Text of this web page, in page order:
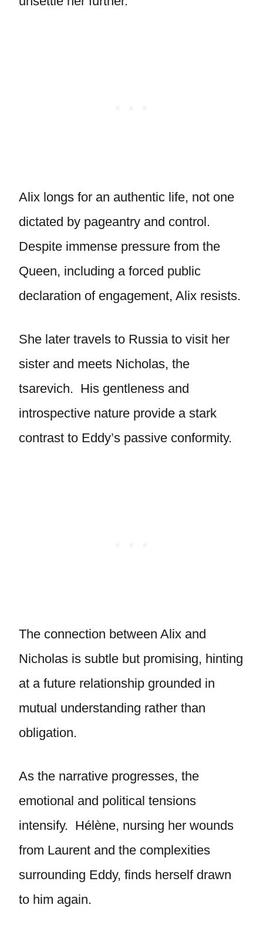
Alix longs for an authentic life, not one
dictated by pageantry and control.
Despite immense pressure from the
Queen, including a forced public
declaration of engagement, Alix resists.
She later travels to Russia to visit her
sister and meets Nicholas, the
tsarevich. His gentleness and
introspective nature provide a stark
contrast to Eddy’s passive conformity.
The connection between Alix and
Nicholas is subtle but promising, hinting
at a future relationship grounded in
mutual understanding rather than
obligation.
As the narrative progresses, the
emotional and political tensions
intensify. Hélène, nursing her wounds
from Laurent and the complexities
surrounding Eddy, finds herself drawn
to him again.